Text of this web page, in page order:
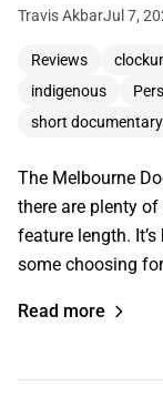
Travis AkbarJul 7,
Reviews
indigenous
short documentary
The Melbourne
there are plenty
feature length.
some choosing
Read more